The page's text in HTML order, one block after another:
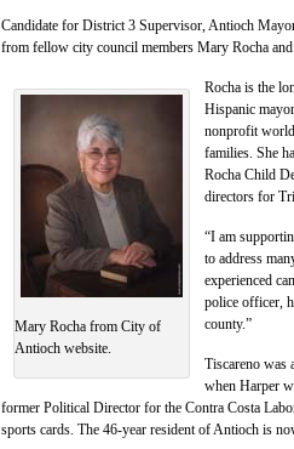
Candidate for District 3 Supervisor, Antioch
from fellow city council members Mary Rocha
Mary Rocha from City of
Antioch website.
Rocha is the
Hispanic
nonprofit
families. She
Rocha Child
directors for
“I am
to address
experienced
police officer,
county.”
Tiscareno was
when Harper
former Political Director for the Contra Costa
sports cards. The 46-year resident of Antioch is